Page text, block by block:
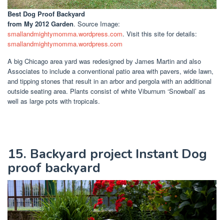
Best Dog Proof Backyard
from My 2012 Garden. Source Image:
smallandmightymomma.wordpress.com. Visit this site for details:
smallandmightymomma.wordpress.com
A big Chicago area yard was redesigned by James Martin and also
Associates to include a conventional patio area with pavers, wide lawn,
and tipping stones that result in an arbor and pergola with an additional
outside seating area. Plants consist of white Viburnum ‘Snowball’ as
well as large pots with tropicals.
15. Backyard project Instant Dog
proof backyard